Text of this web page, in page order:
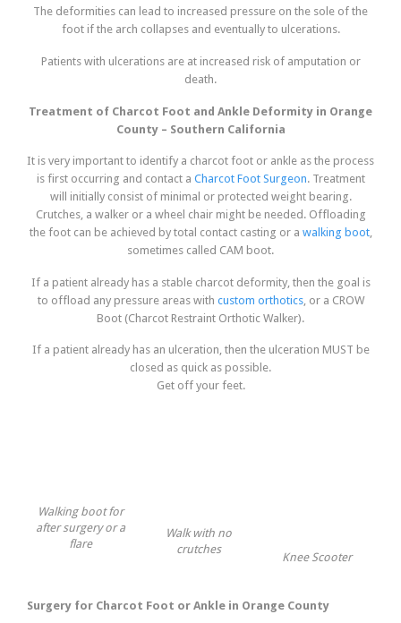
The deformities can lead to increased pressure on the sole of the
foot if the arch collapses and eventually to ulcerations.
Patients with ulcerations are at increased risk of amputation or
death.
Treatment of Charcot Foot and Ankle Deformity in Orange
County – Southern California
It is very important to identify a charcot foot or ankle as the process
is first occurring and contact a Charcot Foot Surgeon. Treatment
will initially consist of minimal or protected weight bearing.
Crutches, a walker or a wheel chair might be needed. Offloading
the foot can be achieved by total contact casting or a walking boot,
sometimes called CAM boot.
If a patient already has a stable charcot deformity, then the goal is
to offload any pressure areas with custom orthotics, or a CROW
Boot (Charcot Restraint Orthotic Walker).
If a patient already has an ulceration, then the ulceration MUST be
closed as quick as possible.
Get off your feet.
Walking boot for
after surgery or a
flare
Walk with no
crutches
Knee Scooter
Surgery for Charcot Foot or Ankle in Orange County